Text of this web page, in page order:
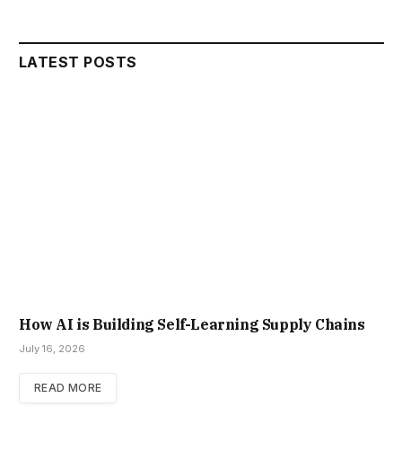
LATEST POSTS
How AI is Building Self-Learning Supply Chains
July 16, 2026
READ MORE